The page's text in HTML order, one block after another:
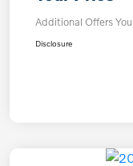
Additional Offers
Disclosure